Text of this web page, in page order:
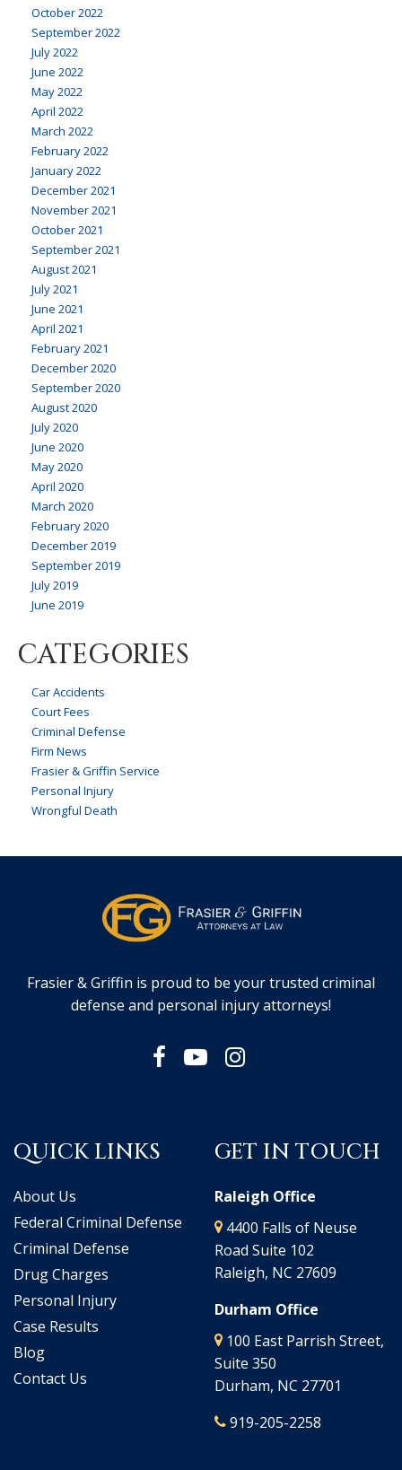
October 2022
September 2022
July 2022
June 2022
May 2022
April 2022
March 2022
February 2022
January 2022
December 2021
November 2021
October 2021
September 2021
August 2021
July 2021
June 2021
April 2021
February 2021
December 2020
September 2020
August 2020
July 2020
June 2020
May 2020
April 2020
March 2020
February 2020
December 2019
September 2019
July 2019
June 2019
CATEGORIES
Car Accidents
Court Fees
Criminal Defense
Firm News
Frasier & Griffin Service
Personal Injury
Wrongful Death
Frasier & Griffin is proud to be your trusted criminal
defense and personal injury attorneys!
QUICK LINKS
About Us
Federal Criminal Defense
Criminal Defense
Drug Charges
Personal Injury
Case Results
Blog
Contact Us
GET IN TOUCH
Raleigh Office
4400 Falls of Neuse
Road Suite 102
Raleigh, NC 27609
Durham Office
100 East Parrish Street,
Suite 350
Durham, NC 27701
919-205-2258